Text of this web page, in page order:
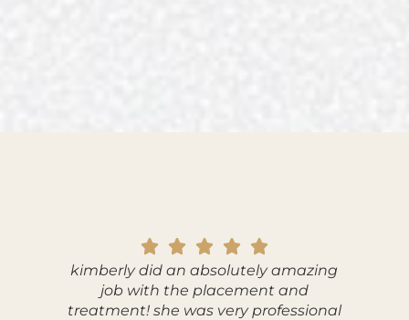
kimberly did an absolutely amazing
job with the placement and
treatment! she was very professional